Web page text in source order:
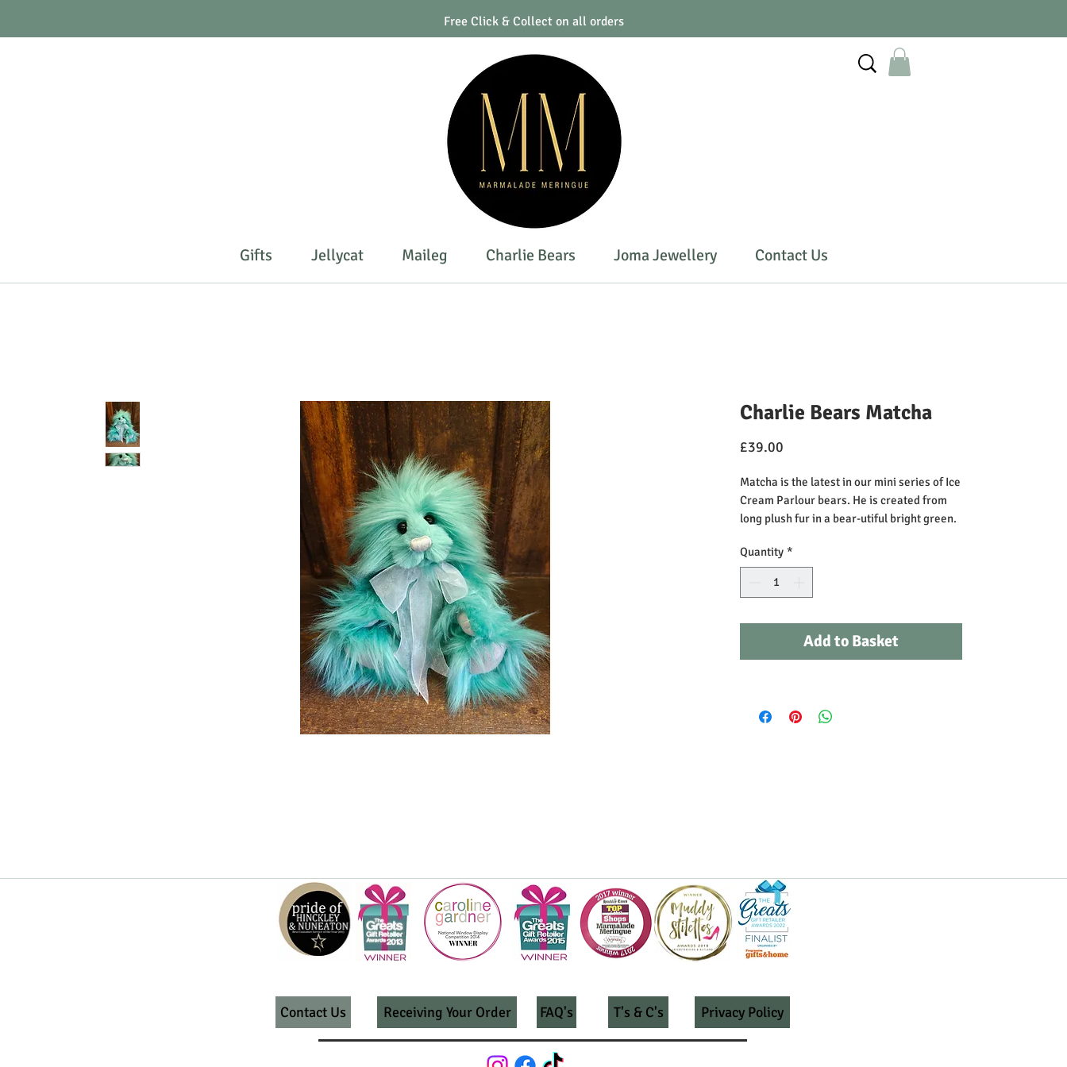
Free Click & Collect on all orders
Gifts Jellycat Maileg Charlie Bears Joma Jewellery Contact Us
Charlie Bears Matcha
£39.00
Matcha is the latest in our mini series of Ice
Cream Parlour bears. He is created from
long plush fur in a bear-utiful bright green.
complete the set. Recommended for ages 3
Quantity *
Add to Basket
Contact Us Receiving Your Order FAQ's T's & C's Privacy Policy